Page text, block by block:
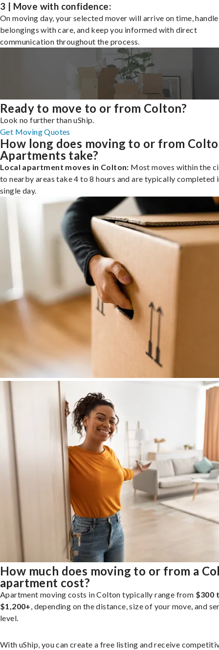
3 | Move with confidence:
On moving day, your selected mover will arrive on time,
belongings with care, and keep you informed with direct
communication throughout the process.
Ready to move to or from Colton?
Look no further than uShip.
Get Moving Quotes
How long does moving to or from
Apartments take?
Local apartment moves in Colton: Most moves within the
to nearby areas take 4 to 8 hours and are typically completed
single day.
How much does moving to or from a
apartment cost?
Apartment moving costs in Colton typically range from $300
$1,200+, depending on the distance, size of your move, and
level.
With uShip, you can create a free listing and receive